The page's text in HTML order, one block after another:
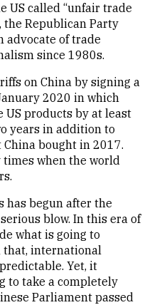
US called “unfair trade
the Republican Party
advocate of trade
since 1980s.
on China by signing a
2020 in which
US products by at least
years in addition to
bought in 2017.
when the world
has begun after the
blow. In this era of
what is going to
that, international
Yet, it
to take a completely
Parliament passed